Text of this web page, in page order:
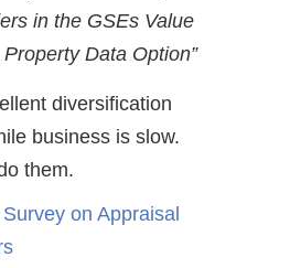
in the GSEs Value
Data Option”
diversification
business is slow.
them.
on Appraisal